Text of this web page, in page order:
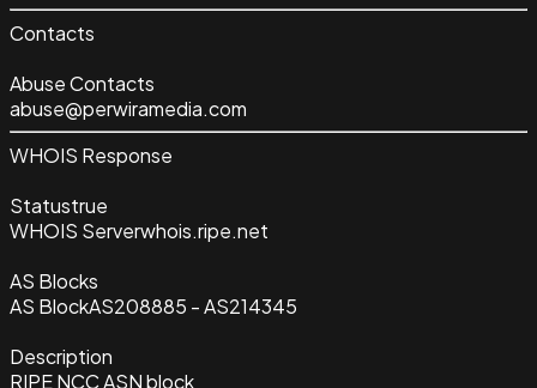
Contacts
Abuse Contacts
abuse@perwiramedia.com
WHOIS Response
Statustrue
WHOIS Serverwhois.ripe.net
AS Blocks
AS BlockAS208885 - AS214345
Description
RIPE NCC ASN block